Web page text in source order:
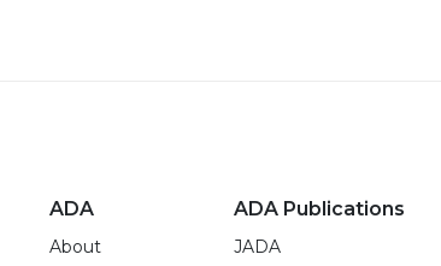
ADA
About
ADA Publications
JADA